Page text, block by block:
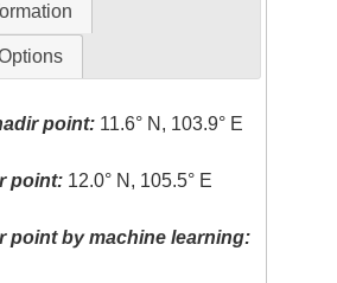
point: 11.6° N, 103.9° E
point: 12.0° N, 105.5° E
point by machine learning: